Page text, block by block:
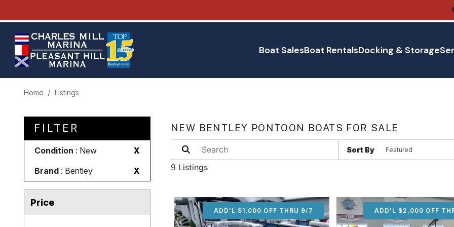
Boat SalesBoat RentalsDocking & Storage
Home Listings
FILTER
Condition : New
X
Brand : Bentley X
Price
NEW BENTLEY PONTOON BOATS FOR SALE
Sort By
9 Listings
ADD'L $1,000 OFF THRU 9/7 ADD'L $1,000 OFF
ADD'L $2,000 OFF